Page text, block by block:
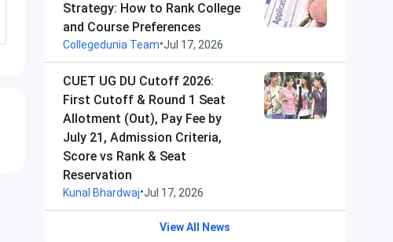
Strategy: How to Rank College
and Course Preferences
Collegedunia Team•Jul 17, 2026
CUET UG DU Cutoff 2026:
First Cutoff & Round 1 Seat
Allotment (Out), Pay Fee by
July 21, Admission Criteria,
Score vs Rank & Seat
Reservation
Kunal Bhardwaj•Jul 17, 2026
View All News